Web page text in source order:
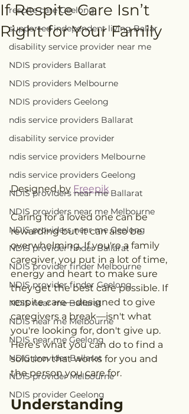
respite care Geelong
supported independent living Ballar
disability service provider near me
NDIS providers Ballarat
NDIS providers Melbourne
NDIS providers Geelong
ndis service providers Ballarat
disability service provider
ndis service providers Melbourne
ndis service providers Geelong
NDIS providers near me Ballarat
NDIS providers near me Melbourne
NDIS providers near me Geelong
NDIS provider finder Ballarat
NDIS provider finder Melbourne
NDIS provider finder Geelong
NDIS near me Ballarat
NDIS near me Melbourne
NDIS near me Geelong
NDIS provider Ballarat
NDIS provider Melbourne
NDIS provider Geelong
If Respite Care Isn’t
Right for Your Family
Designed by Freepik
Caring for a loved one can be
rewarding but it can also be
overwhelming. If you're a family
caregiver, you put in a lot of time,
energy and heart to make sure
they get the best care possible. If
respite care—designed to give
caregivers a break—isn't what
you're looking for, don't give up.
Here's what you can do to find a
solution that works for you and
the person you care for.
Understanding